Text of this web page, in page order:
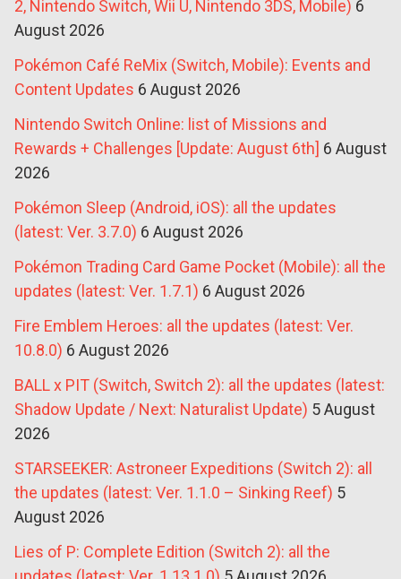
2, Nintendo Switch, Wii U, Nintendo 3DS, Mobile) 6
August 2026
Pokémon Café ReMix (Switch, Mobile): Events and
Content Updates 6 August 2026
Nintendo Switch Online: list of Missions and
Rewards + Challenges [Update: August 6th] 6 August
2026
Pokémon Sleep (Android, iOS): all the updates
(latest: Ver. 3.7.0) 6 August 2026
Pokémon Trading Card Game Pocket (Mobile): all the
updates (latest: Ver. 1.7.1) 6 August 2026
Fire Emblem Heroes: all the updates (latest: Ver.
10.8.0) 6 August 2026
BALL x PIT (Switch, Switch 2): all the updates (latest:
Shadow Update / Next: Naturalist Update) 5 August
2026
STARSEEKER: Astroneer Expeditions (Switch 2): all
the updates (latest: Ver. 1.1.0 – Sinking Reef) 5
August 2026
Lies of P: Complete Edition (Switch 2): all the